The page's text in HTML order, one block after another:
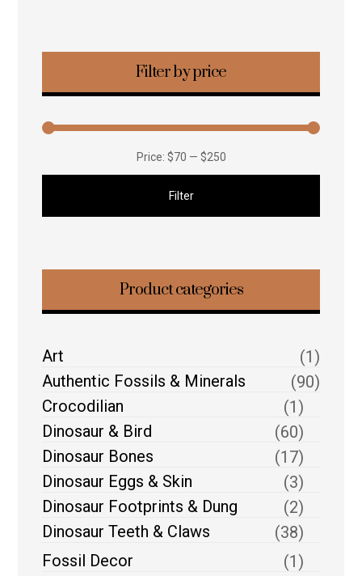
Filter by price
Filter
Price: $70 — $250
Product categories
Art
(1)
Authentic Fossils & Minerals
(90)
Crocodilian
(1)
Dinosaur & Bird
(60)
Dinosaur Bones
(17)
Dinosaur Eggs & Skin
(3)
Dinosaur Footprints & Dung
(2)
Dinosaur Teeth & Claws
(38)
Fossil Decor
(1)